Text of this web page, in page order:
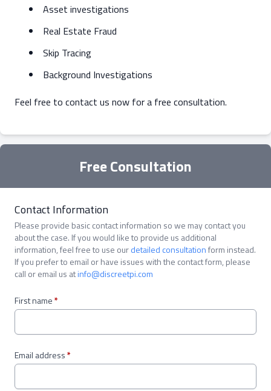
Asset investigations
Real Estate Fraud
Skip Tracing
Background Investigations
Feel free to contact us now for a free consultation.
Free Consultation
Contact Information
Please provide basic contact information so we may contact you
about the case. If you would like to provide us additional
information, feel free to use ourdetailed consultationform instead.
If you prefer to email or have issues with the contact form, please
call or email us atinfo@discreetpi.com
First name*
Email address*